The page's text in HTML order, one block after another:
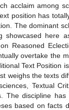
acclaim among
position has
The dominant
showcased here
Reasoned
overtake the
Text Position
weighs the texts
Textual
The discipline
based on facts